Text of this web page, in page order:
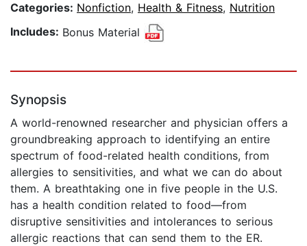
Categories: Nonfiction, Health & Fitness, Nutrition
Includes: Bonus Material
Synopsis
A world-renowned researcher and physician offers a
groundbreaking approach to identifying an entire
spectrum of food-related health conditions, from
allergies to sensitivities, and what we can do about
them. A breathtaking one in five people in the U.S.
has a health condition related to food—from
disruptive sensitivities and intolerances to serious
allergic reactions that can send them to the ER.